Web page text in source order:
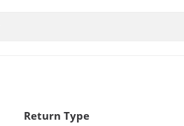
Return Type